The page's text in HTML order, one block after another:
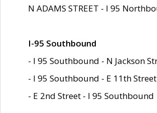
N ADAMS STREET - I 95
I-95 Southbound
- I 95 Southbound - N Jackson
- I 95 Southbound - E 11th Street
- E 2nd Street - I 95 Southbound